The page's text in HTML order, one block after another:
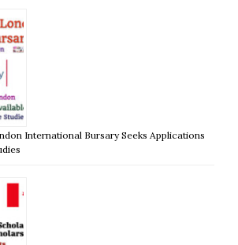
International Bursary Seeks Applications